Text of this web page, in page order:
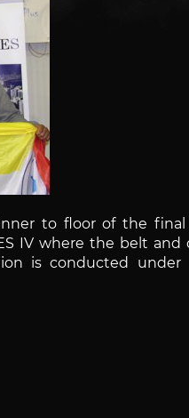
to floor of the
IV where the belt
is conducted under